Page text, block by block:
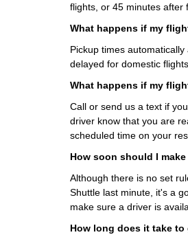
flights, or 45 minutes after
What happens if my
Pickup times
delayed for domestic
What happens if my
Call or send us a text if
driver know that you are
scheduled time on your
How soon should I
Although there is no set
Shuttle last minute, it's a
make sure a driver is
How long does it take to